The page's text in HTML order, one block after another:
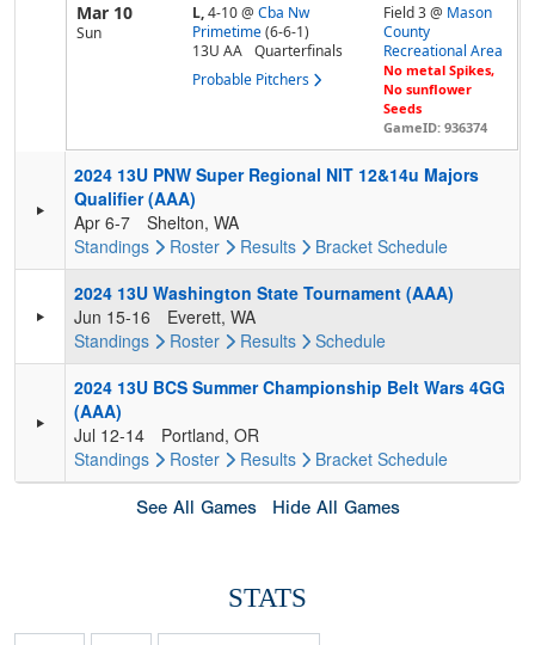
Mar 10
Sun
L,4-10@ Cba Nw
Primetime (6-6-1)
13U AA
Quarterfinals
Probable Pitchers
Field 3 @ Mason
County
Recreational Area
No metal Spikes,
No sunflower
Seeds
GameID: 936374
2024 13U PNW Super Regional NIT 12&14u Majors
Qualifier (AAA)
Apr 6-7
Shelton, WA
Standings
Roster Results Bracket Schedule
2024 13U Washington State Tournament (AAA)
Jun 15-16
Everett, WA
Standings
Roster Results
Schedule
2024 13U BCS Summer Championship Belt Wars 4GG
(AAA)
Jul 12-14
Portland, OR
Standings
Roster Results Bracket Schedule
See All Games Hide All Games
STATS